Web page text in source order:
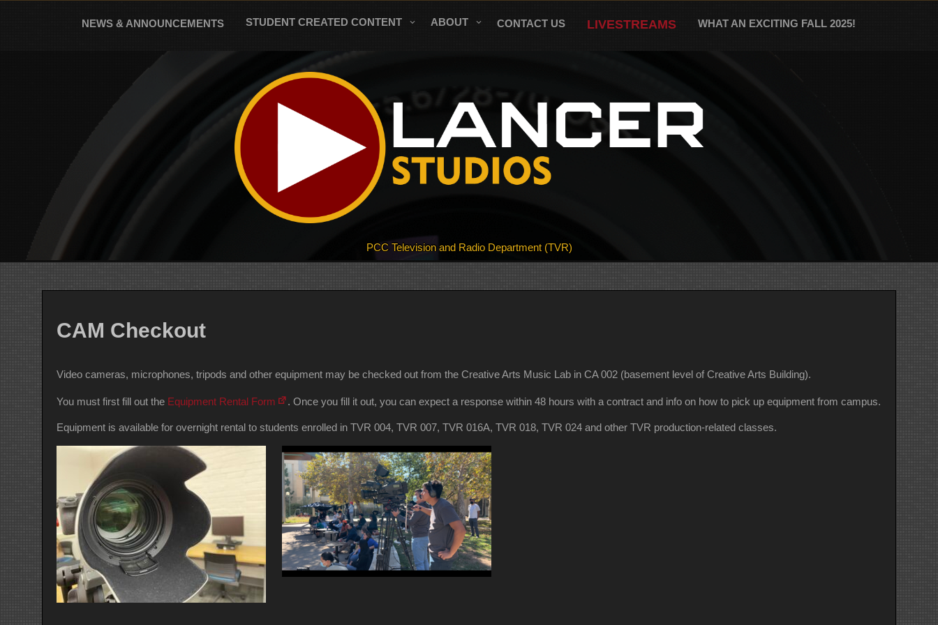
NEWS & ANNOUNCEMENTS STUDENT CREATED CONTENT ABOUT CONTACT US LIVESTREAMS WHAT AN EXCITING FALL 2025!
PCC Television and Radio Department (TVR)
CAM Checkout
Video cameras, microphones, tripods and other equipment may be checked out from the Creative Arts Music Lab in CA 002 (basement level of Creative Arts Building).
You must first fill out the Equipment Rental Form . Once you fill it out, you can expect a response within 48 hours with a contract and info on how to pick up equipment from campus.
Equipment is available for overnight rental to students enrolled in TVR 004, TVR 007, TVR 016A, TVR 018, TVR 024 and other TVR production-related classes.